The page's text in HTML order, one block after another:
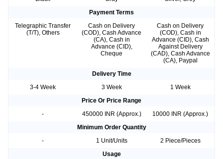
Payment Terms
Telegraphic Transfer
(T/T), Others
Cash on Delivery
(COD), Cash Advance
(CA), Cash in
Advance (CID),
Cheque
Cash on Delivery
(COD), Cash in
Advance (CID), Cash
Against Delivery
(CAD), Cash Advance
(CA), Paypal
Delivery Time
3-4 Week
3 Week
1 Week
Price Or Price Range
-
450000 INR (Approx.)
10000 INR (Approx.)
Minimum Order Quantity
-
1 Unit/Units
2 Piece/Pieces
Usage